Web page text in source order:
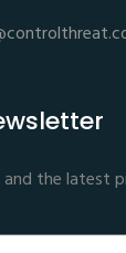
the latest